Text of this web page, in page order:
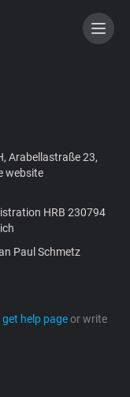
Arabellastraße 23,
website
HRB 230794
Paul Schmetz
get help pageor write